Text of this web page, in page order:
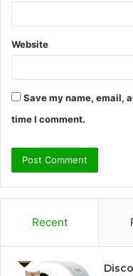
Website
Save my name, email,
time I comment.
Recent